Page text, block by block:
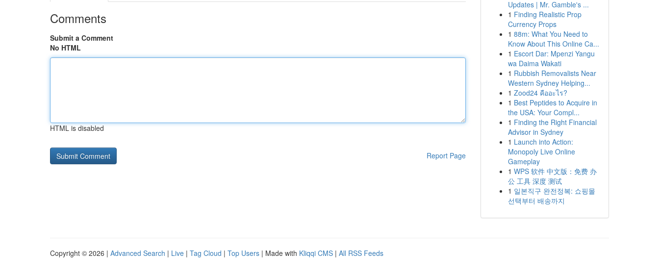
Comments
Submit a Comment
No HTML
HTML is disabled
Report Page
Updates | Mr. Gamble's ...
1 Finding Realistic Prop
Currency Props
1 88m: What You Need to
Know About This Online Ca...
1 Escort Dar: Mpenzi Yangu
wa Daima Wakati
1 Rubbish Removalists Near
Western Sydney Helping...
1 Zood24 คืออะไร?
1 Best Peptides to Acquire in
the USA: Your Compl...
1 Finding the Right Financial
Advisor in Sydney
1 Launch into Action:
Monopoly Live Online
Gameplay
1 WPS 软件 中文版：免费 办
公 工具 深度 测试
1 일본직구 완전정복: 쇼핑몰
선택부터 배송까지
Copyright © 2026 | Advanced Search | Live | Tag Cloud | Top Users | Made with Kliqqi CMS | All RSS Feeds